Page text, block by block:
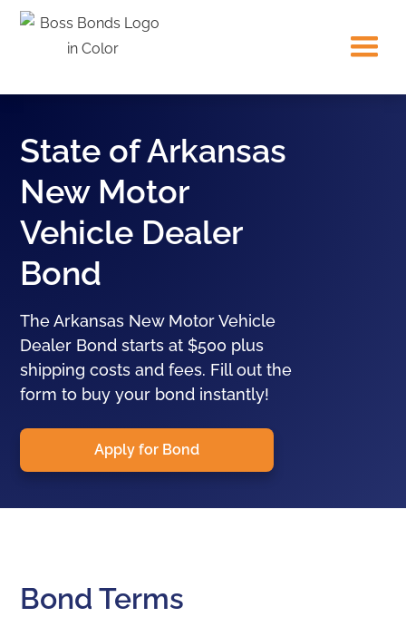
State of Arkansas
New Motor
Vehicle Dealer
Bond
The Arkansas New Motor Vehicle
Dealer Bond starts at $500 plus
shipping costs and fees. Fill out the
form to buy your bond instantly!
Apply for Bond
Bond Terms